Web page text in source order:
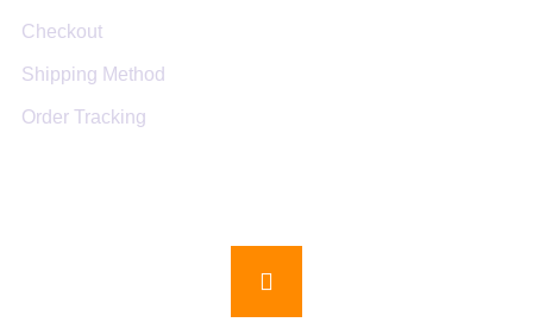
Checkout
Shipping Method
Order Tracking